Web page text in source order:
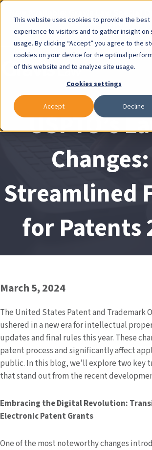
This website uses cookies to provide the best
experience to visitors and to gather insight on
usage. By clicking “Accept” you agree to the
cookies on your device for the optimal
of this website and to analyze site usage.
Cookies settings
Accept Decline
Now Available: Gravis Law Special
Consults. Click Here!
USPTO’s
Streamlined
for Patents
March 5, 2024
The United States Patent and Trademark
ushered in a new era for intellectual
updates and final rules this year. These
patent process and significantly affect
public. In this blog, we’ll explore two key
that stand out from the recent
Embracing the Digital Revolution:
Electronic Patent Grants
One of the most noteworthy changes